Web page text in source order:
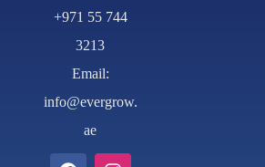
+971 55 744
3213
Email:
info@evergrow.
ae